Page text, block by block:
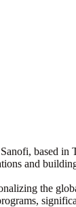
based
and
the